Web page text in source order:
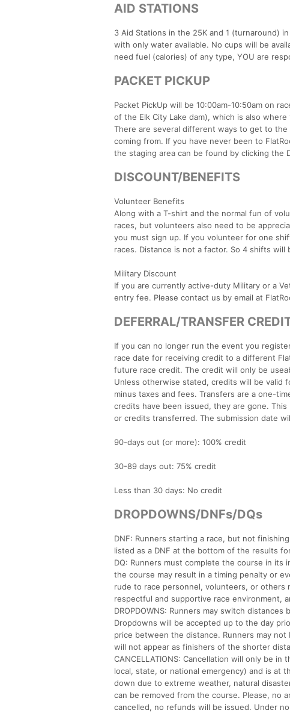
AID STATIONS
3 Aid Stations in the 25K and 1 (turnaround)
with only water available. No cups will be
need fuel (calories) of any type, YOU are
PACKET PICKUP
Packet PickUp will be 10:00am-10:50am on
of the Elk City Lake dam), which is also
There are several different ways to get to
coming from. If you have never been to
the staging area can be found by clicking the
DISCOUNT/BENEFITS
Volunteer Benefits
Along with a T-shirt and the normal fun of
races, but volunteers also need to be
you must sign up. If you volunteer for one
races. Distance is not a factor. So 4 shifts will
Military Discount
If you are currently active-duty Military or a
entry fee. Please contact us by email at
DEFERRAL/TRANSFER
If you can no longer run the event you
race date for receiving credit to a different
future race credit. The credit will only be
Unless otherwise stated, credits will be valid
minus taxes and fees. Transfers are a one-
credits have been issued, they are gone.
or credits transferred. The submission date
90-days out (or more): 100% credit
30-89 days out: 75% credit
Less than 30 days: No credit
DROPDOWNS/DNFs/DQs
DNF: Runners starting a race, but not
listed as a DNF at the bottom of the results
DQ: Runners must complete the course in
the course may result in a timing penalty or
rude to race personnel, volunteers, or others
respectful and supportive race environment,
DROPDOWNS: Runners may switch
Dropdowns will be accepted up to the day
price between the distance. Runners may
will not appear as finishers of the shorter
CANCELLATIONS: Cancellation will only be
local, state, or national emergency) and is at
down due to extreme weather, natural
can be removed from the course. Please, no
cancelled, no refunds will be issued. Under